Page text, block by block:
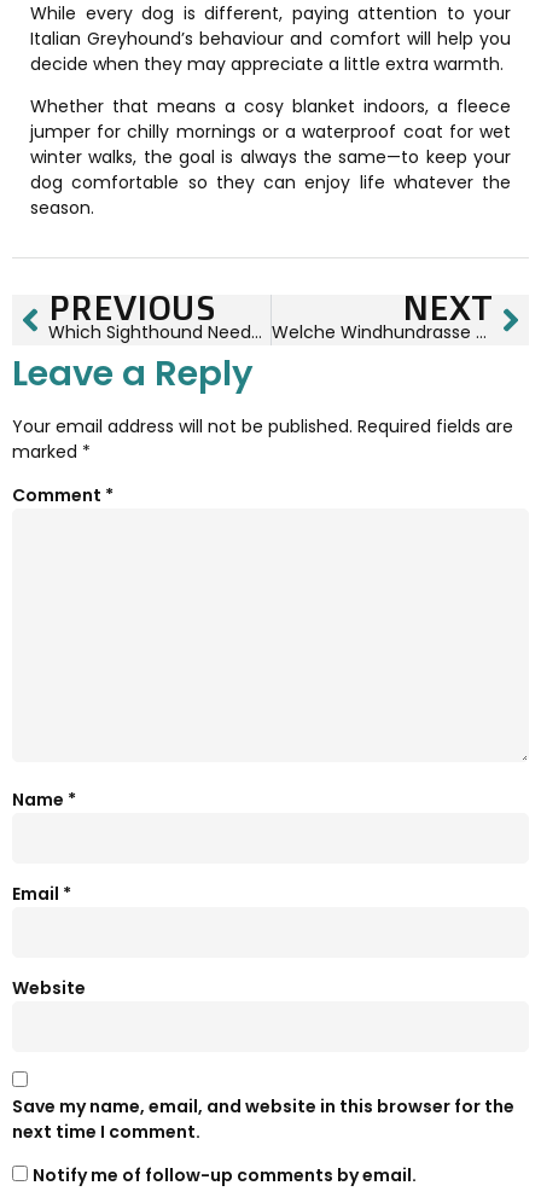
While every dog is different, paying attention to your
Italian Greyhound’s behaviour and comfort will help you
decide when they may appreciate a little extra warmth.
Whether that means a cosy blanket indoors, a fleece
jumper for chilly mornings or a waterproof coat for wet
winter walks, the goal is always the same—to keep your
dog comfortable so they can enjoy life whatever the
season.
PREVIOUS
Which Sighthound Needs The Warmest Coat? A Complete Winter Guide for Whippets, Greyhounds, Italian Greyhounds, Salukis & Lurchers
NEXT
Welche Windhundrasse Braucht Den Wärmsten Mantel? Der Ultimative Winter-Guide Für Whippets, Greyhounds, Italienische Windspiele, Salukis & Lurcher
Leave a Reply
Your email address will not be published. Required fields are
marked *
Comment *
Name *
Email *
Website
Save my name, email, and website in this browser for the
next time I comment.
Notify me of follow-up comments by email.